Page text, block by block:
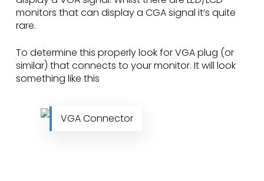
monitors that can display a CGA signal it’s quite
rare.
To determine this properly look for VGA plug (or
similar) that connects to your monitor. It will look
something like this
VGA Connector